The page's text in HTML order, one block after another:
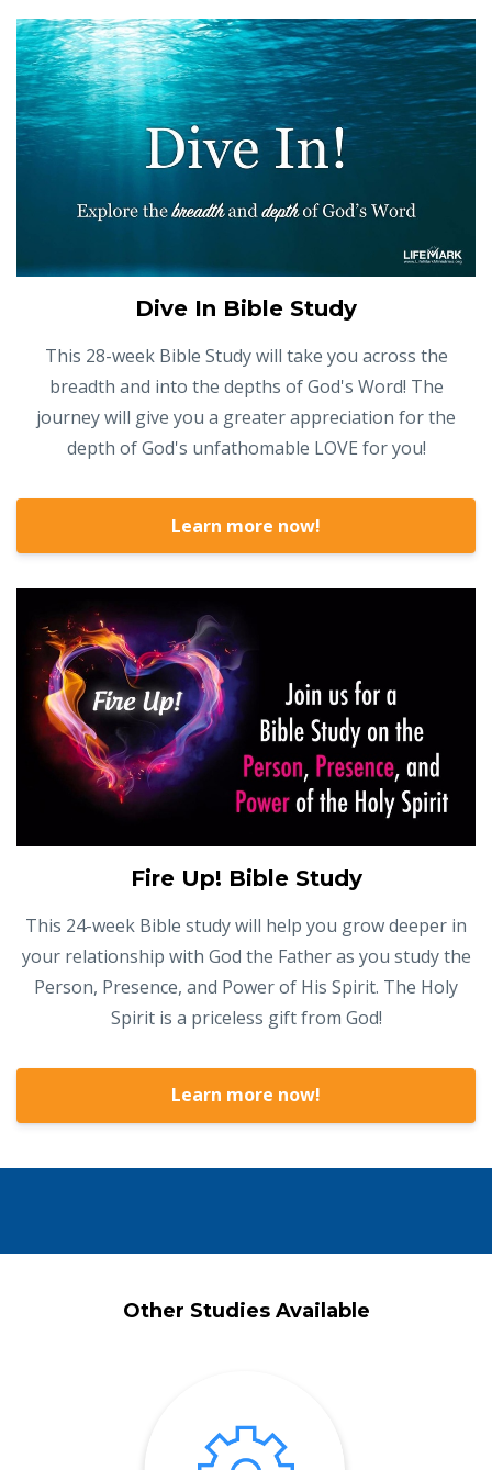
Dive In Bible Study
This 28-week Bible Study will take you across the
breadth and into the depths of God's Word! The
journey will give you a greater appreciation for the
depth of God's unfathomable LOVE for you!
Learn more now!
Fire Up! Bible Study
This 24-week Bible study will help you grow deeper in
your relationship with God the Father as you study the
Person, Presence, and Power of His Spirit. The Holy
Spirit is a priceless gift from God!
Learn more now!
Other Studies Available